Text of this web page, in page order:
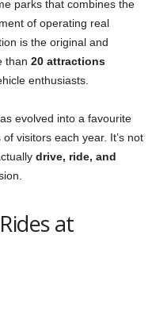
parks that combines the
of operating real
is the original and
than 20 attractions
enthusiasts.
evolved into a favourite
visitors each year. It’s not
drive, ride, and
at